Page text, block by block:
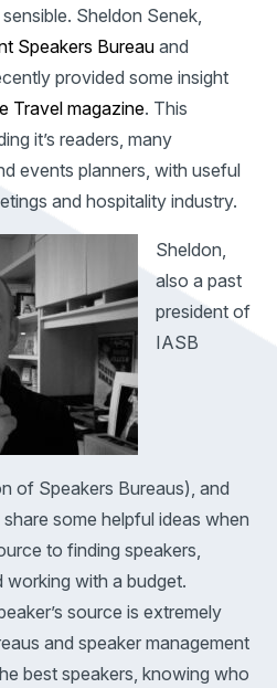
Sheldon Senek,
Speakers Bureauand
provided some insight
Travel magazine. This
it’s readers, many
events planners, with useful
and hospitality industry.
Sheldon,
also a past
president of
IASB
of Speakers Bureaus), and
some helpful ideas when
to finding speakers,
working with a budget.
source is extremely
and speaker management
best speakers, knowing who